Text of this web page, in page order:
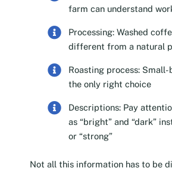
farm can understand
Processing: Washed
different from a natural
Roasting process:
the only right choice
Descriptions: Pay
as “bright” and “dark”
or “strong”
Not all this information has to be